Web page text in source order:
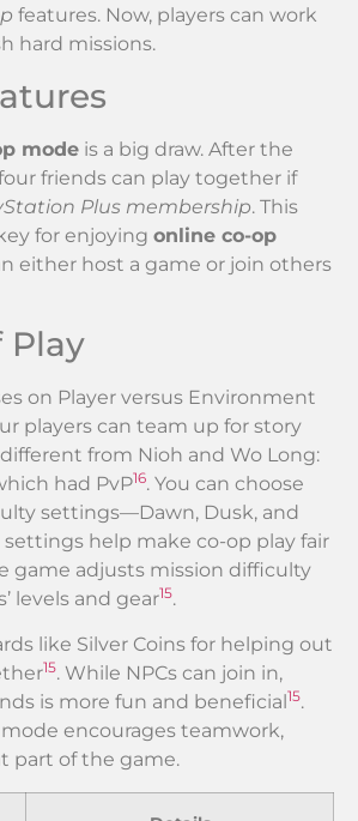
features. Now, players can work
hard missions.
mode is a big draw. After the
friends can play together if
Plus membership. This
for enjoying online co-op
either host a game or join others
Play
on Player versus Environment
players can team up for story
different from Nioh and Wo Long:
had PvP16. You can choose
settings—Dawn, Dusk, and
settings help make co-op play fair
game adjusts mission difficulty
levels and gear15.
like Silver Coins for helping out
15. While NPCs can join in,
is more fun and beneficial 15.
encourages teamwork,
part of the game.